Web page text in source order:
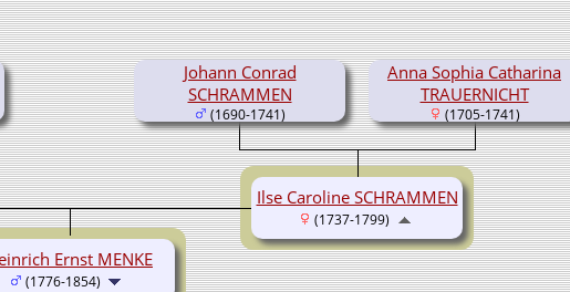
Johann Conrad
SCHRAMMEN
(1690-1741)
Anna Sophia Catharina
TRAUERNICHT
(1705-1741)
Ilse Caroline SCHRAMMEN
(1737-1799)
Ernst MENKE
(1776-1854)